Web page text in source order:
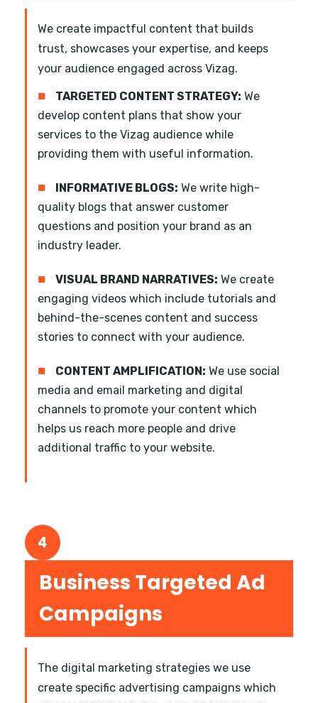
We create impactful content that builds
trust, showcases your expertise, and keeps
your audience engaged across Vizag.
■ TARGETED CONTENT STRATEGY: We
develop content plans that show your
services to the Vizag audience while
providing them with useful information.
■ INFORMATIVE BLOGS: We write high-
quality blogs that answer customer
questions and position your brand as an
industry leader.
■ VISUAL BRAND NARRATIVES: We create
engaging videos which include tutorials and
behind-the-scenes content and success
stories to connect with your audience.
■ CONTENT AMPLIFICATION: We use social
media and email marketing and digital
channels to promote your content which
helps us reach more people and drive
additional traffic to your website.
4
Business Targeted Ad
Campaigns
The digital marketing strategies we use
create specific advertising campaigns which